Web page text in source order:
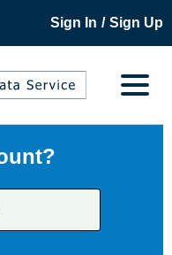
Sign In / Sign Up